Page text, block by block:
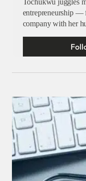
Tochukwu juggles
entrepreneurship —
company with her